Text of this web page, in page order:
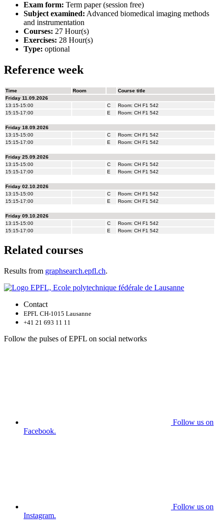
Exam form: Term paper (session free)
Subject examined: Advanced biomedical imaging methods
and instrumentation
Courses: 27 Hour(s)
Exercises: 28 Hour(s)
Type: optional
Reference week
Related courses
Results from graphsearch.epfl.ch.
Contact
EPFL CH-1015 Lausanne
+41 21 693 11 11
Follow the pulses of EPFL on social networks
Follow us on
Facebook.
Follow us on
Instagram.